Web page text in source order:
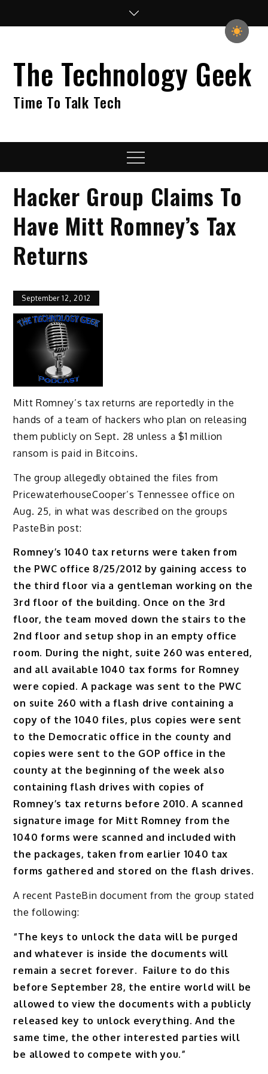
The Technology Geek
Time To Talk Tech
Menu
Hacker Group Claims To
Have Mitt Romney’s Tax
Returns
September 12, 2012
Mitt Romney’s tax returns are reportedly in the
hands of a team of hackers who plan on releasing
them publicly on Sept. 28 unless a $1 million
ransom is paid in Bitcoins.
The group allegedly obtained the files from
PricewaterhouseCooper’s Tennessee office on
Aug. 25, in what was described on the groups
PasteBin post:
Romney’s 1040 tax returns were taken from
the PWC office 8/25/2012 by gaining access to
the third floor via a gentleman working on the
3rd floor of the building. Once on the 3rd
floor, the team moved down the stairs to the
2nd floor and setup shop in an empty office
room. During the night, suite 260 was entered,
and all available 1040 tax forms for Romney
were copied. A package was sent to the PWC
on suite 260 with a flash drive containing a
copy of the 1040 files, plus copies were sent
to the Democratic office in the county and
copies were sent to the GOP office in the
county at the beginning of the week also
containing flash drives with copies of
Romney’s tax returns before 2010. A scanned
signature image for Mitt Romney from the
1040 forms were scanned and included with
the packages, taken from earlier 1040 tax
forms gathered and stored on the flash drives.
A recent PasteBin document from the group stated
the following:
“The keys to unlock the data will be purged
and whatever is inside the documents will
remain a secret forever. Failure to do this
before September 28, the entire world will be
allowed to view the documents with a publicly
released key to unlock everything. And the
same time, the other interested parties will
be allowed to compete with you.”